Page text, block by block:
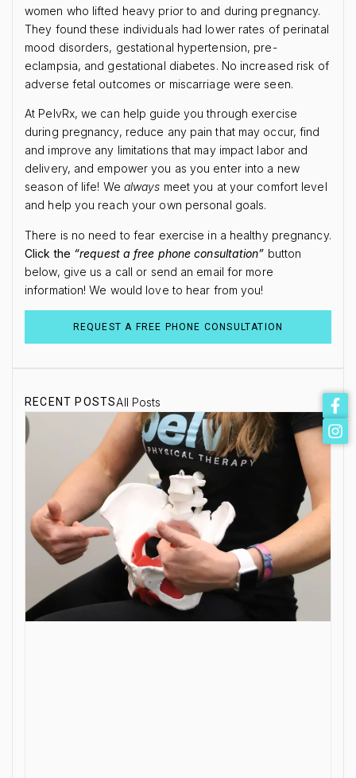
women who lifted heavy prior to and during pregnancy.
They found these individuals had lower rates of perinatal
mood disorders, gestational hypertension, pre-
eclampsia, and gestational diabetes. No increased risk of
adverse fetal outcomes or miscarriage were seen.
At PelvRx, we can help guide you through exercise
during pregnancy, reduce any pain that may occur, find
and improve any limitations that may impact labor and
delivery, and empower you as you enter into a new
season of life! We always meet you at your comfort level
and help you reach your own personal goals.
There is no need to fear exercise in a healthy pregnancy.
Click the “request a free phone consultation” button
below, give us a call or send an email for more
information! We would love to hear from you!
REQUEST A FREE PHONE CONSULTATION
RECENT POSTSAll Posts